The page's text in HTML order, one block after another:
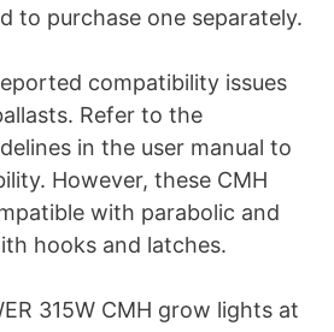
to purchase one separately.
compatibility issues
Refer to the
in the user manual to
However, these CMH
with parabolic and
hooks and latches.
315W CMH grow lights at